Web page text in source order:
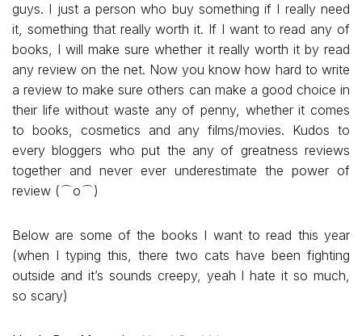
guys. I just a person who buy something if I really need
it, something that really worth it. If I want to read any of
books, I will make sure whether it really worth it by read
any review on the net. Now you know how hard to write
a review to make sure others can make a good choice in
their life without waste any of penny, whether it comes
to books, cosmetics and any films/movies. Kudos to
every bloggers who put the any of greatness reviews
together and never ever underestimate the power of
review (⌒o⌒)
Below are some of the books I want to read this year
(when I typing this, there two cats have been fighting
outside and it’s sounds creepy, yeah I hate it so much,
so scary)